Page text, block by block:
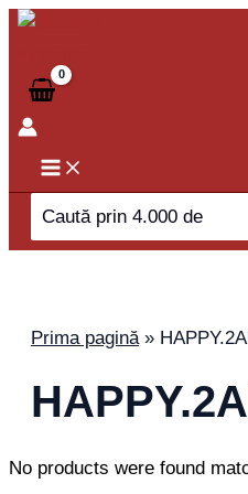
Skip
content
Search
for:
Prima pagină»
No products were found